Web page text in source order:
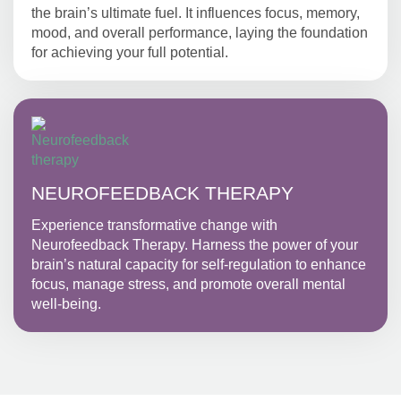
the brain’s ultimate fuel. It influences focus, memory,
mood, and overall performance, laying the foundation
for achieving your full potential.
NEUROFEEDBACK THERAPY
Experience transformative change with
Neurofeedback Therapy. Harness the power of your
brain’s natural capacity for self-regulation to enhance
focus, manage stress, and promote overall mental
well-being.